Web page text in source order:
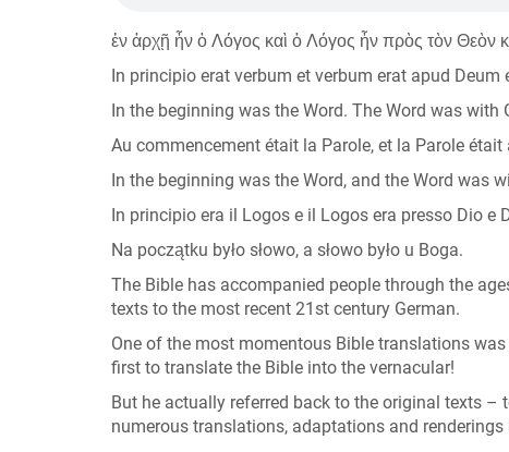
ἐν ἀρχῇ ἦν ὁ Λόγος καὶ ὁ Λόγος ἦν πρὸς τὸν Θεὸν
In principio erat verbum et verbum erat apud Deum
In the beginning was the Word. The Word was with
Au commencement était la Parole, et la Parole était
In the beginning was the Word, and the Word was
In principio era il Logos e il Logos era presso Dio e
Na początku było słowo, a słowo było u Boga.
The Bible has accompanied people through the
texts to the most recent 21st century German.
One of the most momentous Bible translations
first to translate the Bible into the vernacular!
But he actually referred back to the original texts –
numerous translations, adaptations and